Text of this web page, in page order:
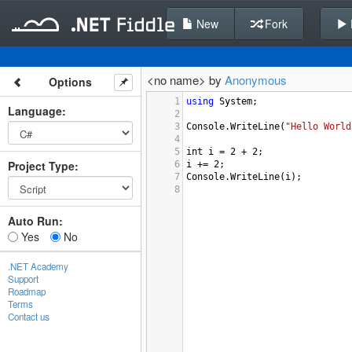
New Fork
Options
Language:
Project Type:
Auto Run:
Yes
No
.NET Academy
Support
Roadmap
Terms
Contact us
<no name> by Anonymous
1 using System;
2
3 Console.WriteLine( "Hello
4
5
int i = 2 + 2;
6
i += 2;
7 Console.WriteLine( i);
8